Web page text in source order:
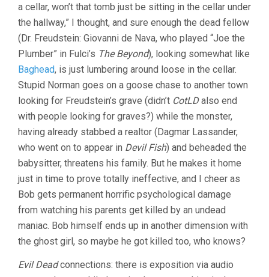
a cellar, won’t that tomb just be sitting in the cellar under
the hallway,” I thought, and sure enough the dead fellow
(Dr. Freudstein: Giovanni de Nava, who played “Joe the
Plumber” in Fulci’s The Beyond), looking somewhat like
Baghead, is just lumbering around loose in the cellar.
Stupid Norman goes on a goose chase to another town
looking for Freudstein’s grave (didn’t CotLDalso end
with people looking for graves?) while the monster,
having already stabbed a realtor (Dagmar Lassander,
who went on to appear in Devil Fish) and beheaded the
babysitter, threatens his family. But he makes it home
just in time to prove totally ineffective, and I cheer as
Bob gets permanent horrific psychological damage
from watching his parents get killed by an undead
maniac. Bob himself ends up in another dimension with
the ghost girl, so maybe he got killed too, who knows?
Evil Deadconnections: there is exposition via audio